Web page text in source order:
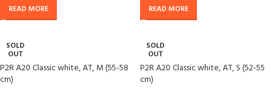
READ MORE READ MORE
SOLD
OUT
P2R A20 Classic white, AT, M (55-58
cm)
SOLD
OUT
P2R A20 Classic white, AT, S (52-55
cm)